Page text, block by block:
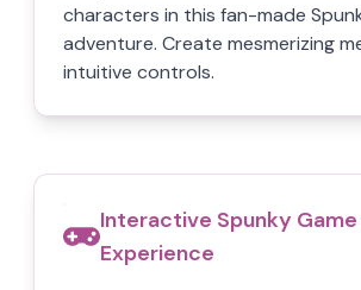
characters in this fan-made
adventure. Create mesmerizing
intuitive controls.
Interactive Spunky Game
Experience